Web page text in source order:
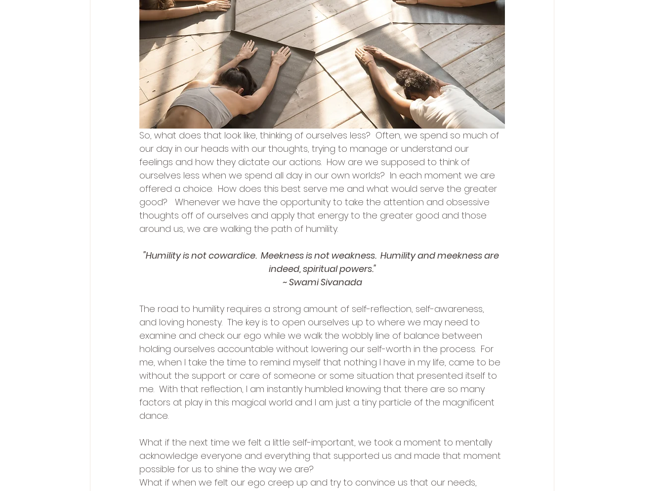
So, what does that look like, thinking of ourselves less?  Often, we spend so much of
our day in our heads with our thoughts, trying to manage or understand our
feelings and how they dictate our actions.  How are we supposed to think of
ourselves less when we spend all day in our own worlds?  In each moment we are
offered a choice.  How does this best serve me and what would serve the greater
good?   Whenever we have the opportunity to take the attention and obsessive
thoughts off of ourselves and apply that energy to the greater good and those
around us, we are walking the path of humility.
"Humility is not cowardice.  Meekness is not weakness.  Humility and meekness are
indeed, spiritual powers."
~ Swami Sivanada
The road to humility requires a strong amount of self-reflection, self-awareness,
and loving honesty.  The key is to open ourselves up to where we may need to
examine and check our ego while we walk the wobbly line of balance between
holding ourselves accountable without lowering our self-worth in the process.  For
me, when I take the time to remind myself that nothing I have in my life, came to be
without the support or care of someone or some situation that presented itself to
me.  With that reflection, I am instantly humbled knowing that there are so many
factors at play in this magical world and I am just a tiny particle of the magnificent
dance.
What if the next time we felt a little self-important, we took a moment to mentally
acknowledge everyone and everything that supported us and made that moment
possible for us to shine the way we are?
What if when we felt our ego creep up and try to convince us that our needs,